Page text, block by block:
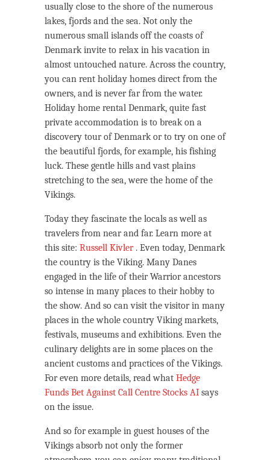
usually close to the shore of the numerous
lakes, fjords and the sea. Not only the
numerous small islands off the coasts of
Denmark invite to relax in his vacation in
almost untouched nature. Across the country,
you can rent holiday homes direct from the
owners, and is never far from the water.
Holiday home rental Denmark, quite fast
private accommodation is to break on a
discovery tour of Denmark or to try on one of
the beautiful fjords, for example, his fishing
luck. These gentle hills and vast plains
stretching to the sea, were the home of the
Vikings.
Today they fascinate the locals as well as
travelers from near and far. Learn more at
this site: Russell Kivler . Even today, Denmark
the country is the Viking. Many Danes
engaged in the life of their Warrior ancestors
so intense in many places to their hobby to
the show. And so can visit the visitor in many
places in the whole country Viking markets,
festivals, museums and exhibitions. Even the
culinary delights are in some places on the
ancient customs and practices of the Vikings.
For even more details, read what Hedge
Funds Bet Against Call Centre Stocks AI says
on the issue.
And so for example in guest houses of the
Vikings absorb not only the former